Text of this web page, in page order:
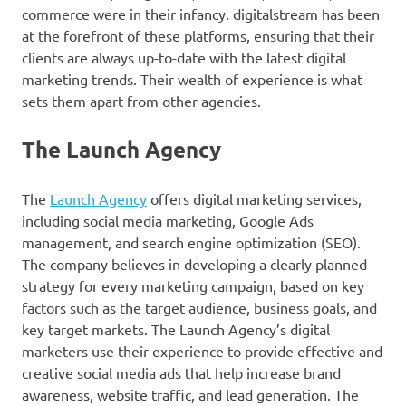
commerce were in their infancy. digitalstream has been
at the forefront of these platforms, ensuring that their
clients are always up-to-date with the latest digital
marketing trends. Their wealth of experience is what
sets them apart from other agencies.
The Launch Agency
The Launch Agency offers digital marketing services,
including social media marketing, Google Ads
management, and search engine optimization (SEO).
The company believes in developing a clearly planned
strategy for every marketing campaign, based on key
factors such as the target audience, business goals, and
key target markets. The Launch Agency’s digital
marketers use their experience to provide effective and
creative social media ads that help increase brand
awareness, website traffic, and lead generation. The